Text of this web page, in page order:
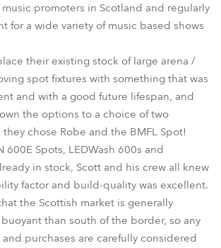
BMFL™ Spot
promoters in Scotland and regularly
for a wide variety of music based shows
their existing stock of large arena /
spot fixtures with something that was
and with a good future lifespan, and
the options to a choice of two
chose Robe and the BMFL Spot!
600E Spots, LEDWash 600s and
in stock, Scott and his crew all knew
factor and build-quality was excellent.
the Scottish market is generally
than south of the border, so any
and purchases are carefully considered